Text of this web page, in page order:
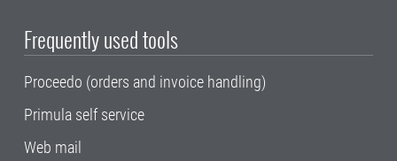
Frequently used tools
Proceedo (orders and invoice handling)
Primula self service
Web mail